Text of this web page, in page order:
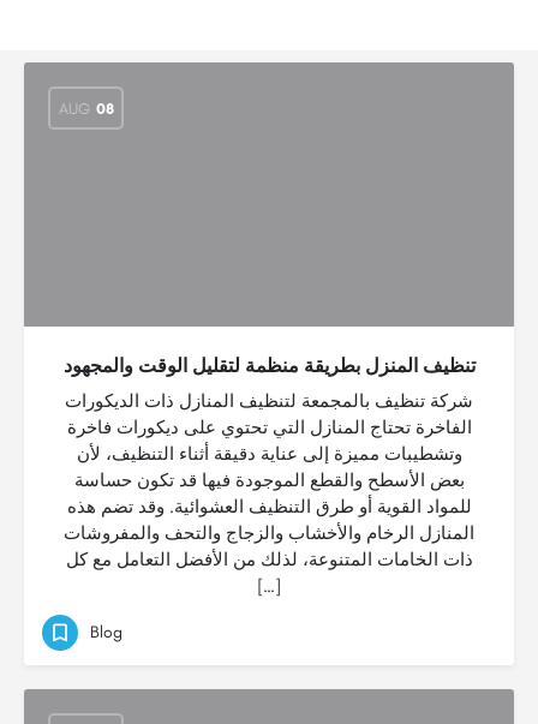
AUG 08
تنظيف المنزل بطريقة منظمة لتقليل الوقت والمجهود
شركة تنظيف بالمجمعة لتنظيف المنازل ذات الديكورات
الفاخرة تحتاج المنازل التي تحتوي على ديكورات فاخرة
وتشطيبات مميزة إلى عناية دقيقة أثناء التنظيف، لأن
بعض الأسطح والقطع الموجودة فيها قد تكون حساسة
للمواد القوية أو طرق التنظيف العشوائية. وقد تضم هذه
المنازل الرخام والأخشاب والزجاج والتحف والمفروشات
ذات الخامات المتنوعة، لذلك من الأفضل التعامل مع كل
[…]
Blog